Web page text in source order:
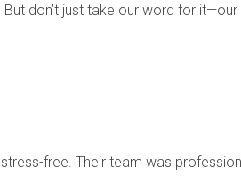
don’t just take our word for
free. Their team was